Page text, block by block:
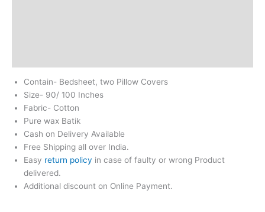
Contain- Bedsheet, two Pillow Covers
Size- 90/ 100 Inches
Fabric- Cotton
Pure wax Batik
Cash on Delivery Available
Free Shipping all over India.
Easy return policy in case of faulty or wrong Product
delivered.
Additional discount on Online Payment.